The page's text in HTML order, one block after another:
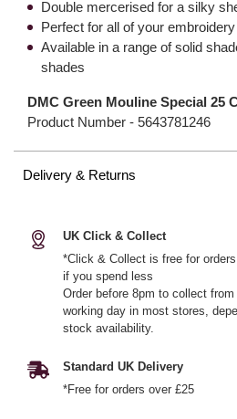
Double mercerised for a silky
Perfect for all of your
Available in a range of solid
shades
DMC Green Mouline Special 25
Product Number - 5643781246
Delivery & Returns
UK Click & Collect
*Click & Collect is free for
if you spend less
Order before 8pm to collect
working day in most stores,
stock availability.
Standard UK Delivery
*Free for orders over £25